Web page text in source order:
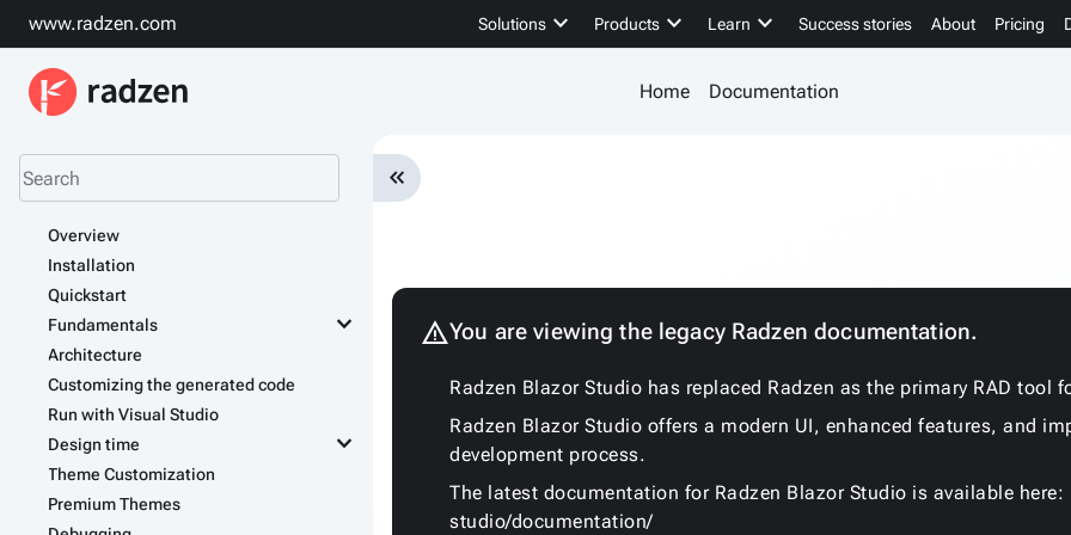
www.radzen.com Solutions keyboard_arrow_down Products keyboard_arrow_down Learn keyboard_arrow_down Success stories About Pricing
Home Documentation
keyboard_double_arrow_left
warningYou are viewing the legacy Radzen documentation.
Radzen Blazor Studio has replaced Radzen as the primary RAD tool
Radzen Blazor Studio offers a modern UI, enhanced features, and
development process.
The latest documentation for Radzen Blazor Studio is available here:
studio/documentation/
Overview
Installation
Quickstart
Fundamentals
keyboard_arrow_down
Architecture
Customizing the generated code
Run with Visual Studio
Design time
keyboard_arrow_down
Theme Customization
Premium Themes